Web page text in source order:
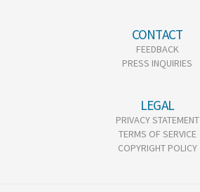
CONTACT
FEEDBACK
PRESS INQUIRIES
LEGAL
PRIVACY STATEMENT
TERMS OF SERVICE
COPYRIGHT POLICY